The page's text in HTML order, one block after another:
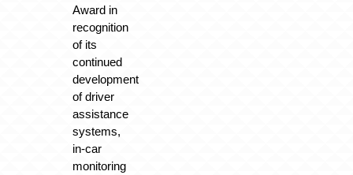
Award in
recognition
of its
continued
development
of driver
assistance
systems,
in-car
monitoring